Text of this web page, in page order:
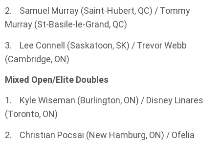
2. Samuel Murray (Saint-Hubert, QC) / Tommy
Murray (St-Basile-le-Grand, QC)
3. Lee Connell (Saskatoon, SK) / Trevor Webb
(Cambridge, ON)
Mixed Open/Elite Doubles
1. Kyle Wiseman (Burlington, ON) / Disney Linares
(Toronto, ON)
2. Christian Pocsai (New Hamburg, ON) / Ofelia